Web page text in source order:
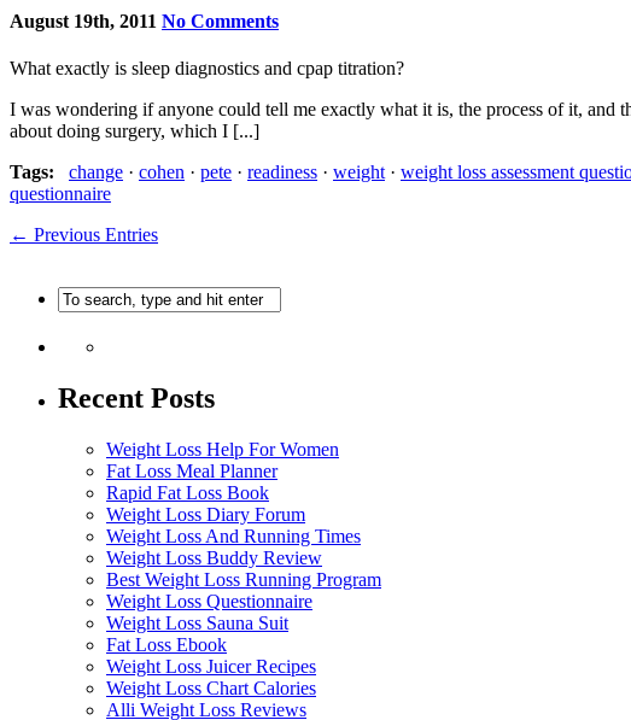
August 19th, 2011 No Comments
What exactly is sleep diagnostics and cpap titration?
I was wondering if anyone could tell me exactly what it is, the process of it, and
about doing surgery, which I [...]
Tags:
change · cohen · pete · readiness · weight · weight loss assessment
questionnaire
← Previous Entries
Recent Posts
Weight Loss Help For Women
Fat Loss Meal Planner
Rapid Fat Loss Book
Weight Loss Diary Forum
Weight Loss And Running Times
Weight Loss Buddy Review
Best Weight Loss Running Program
Weight Loss Questionnaire
Weight Loss Sauna Suit
Fat Loss Ebook
Weight Loss Juicer Recipes
Weight Loss Chart Calories
Alli Weight Loss Reviews